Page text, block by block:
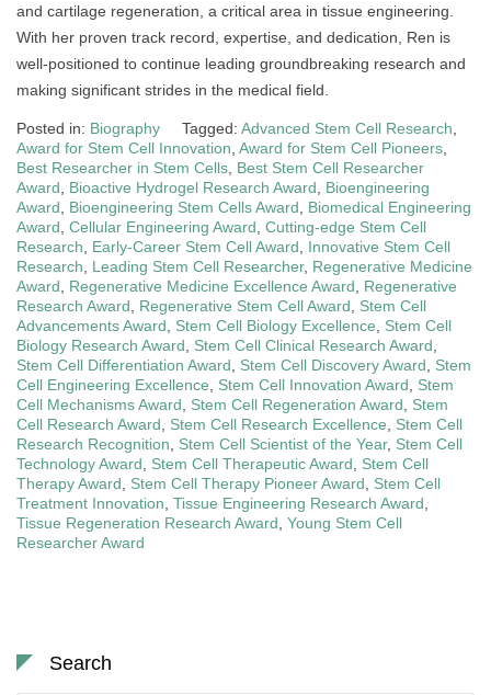
and cartilage regeneration, a critical area in tissue engineering.
With her proven track record, expertise, and dedication, Ren is
well-positioned to continue leading groundbreaking research and
making significant strides in the medical field.
Posted in: Biography Tagged: Advanced Stem Cell Research
Award for Stem Cell Innovation Award for Stem Cell Pioneers
Best Researcher in Stem Cells Best Stem Cell Researcher
Award
Bioactive Hydrogel Research Award
Bioengineering
Award
Bioengineering Stem Cells Award
Biomedical Engineering
Award Cellular Engineering Award Cutting-edge Stem Cell
Research
Early-Career Stem Cell Award
Innovative Stem Cell
Research
Leading Stem Cell Researcher, Regenerative Medicine
Award
Regenerative Medicine Excellence Award
Regenerative
Research Award
Regenerative Stem Cell Award
Stem Cell
Advancements Award
Stem Cell Biology Excellence
Stem Cell
Biology Research Award
Stem Cell Clinical Research Award
Stem Cell Differentiation Award
Stem Cell Discovery Award
Stem
Cell Engineering Excellence
Stem Cell Innovation Award
Stem
Cell Mechanisms Award
Stem Cell Regeneration Award
Stem
Cell Research Award
Stem Cell Research Excellence
Stem Cell
Research Recognition
Stem Cell Scientist of the Year, Stem Cell
Technology Award
Stem Cell Therapeutic Award
Stem Cell
Therapy Award
Stem Cell Therapy Pioneer Award
Stem Cell
Treatment Innovation Tissue Engineering Research Award
Tissue Regeneration Research Award Young Stem Cell
Researcher Award
Search